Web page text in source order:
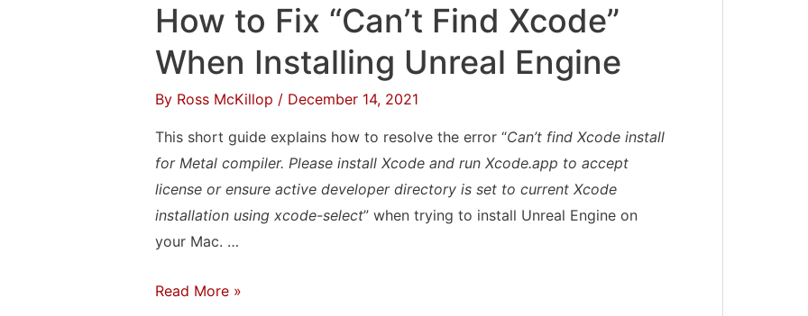
Spotify
Playlists
to
Apple
Music
(or
iTunes)
How to Fix “Can’t Find Xcode”
When Installing Unreal Engine
By Ross McKillop / December 14, 2021
This short guide explains how to resolve the error “Can’t find Xcode install
for Metal compiler. Please install Xcode and run Xcode.app to accept
license or ensure active developer directory is set to current Xcode
installation using xcode-select” when trying to install Unreal Engine on
your Mac. …
How
Read More »